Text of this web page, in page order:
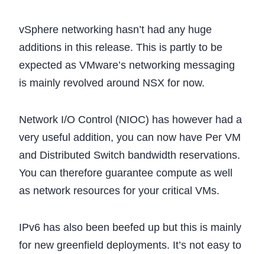
vSphere networking hasn’t had any huge
additions in this release. This is partly to be
expected as VMware’s networking messaging
is mainly revolved around NSX for now.
Network I/O Control (NIOC) has however had a
very useful addition, you can now have Per VM
and Distributed Switch bandwidth reservations.
You can therefore guarantee compute as well
as network resources for your critical VMs.
IPv6 has also been beefed up but this is mainly
for new greenfield deployments. It’s not easy to